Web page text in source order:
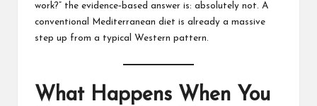
work?” the evidence‑based answer is: absolutely not. A
conventional Mediterranean diet is already a massive
step up from a typical Western pattern.
What Happens When You